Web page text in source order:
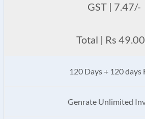
GST | 7.47/-
Total | Rs
120 Days + 120 days
Genrate Unlimited